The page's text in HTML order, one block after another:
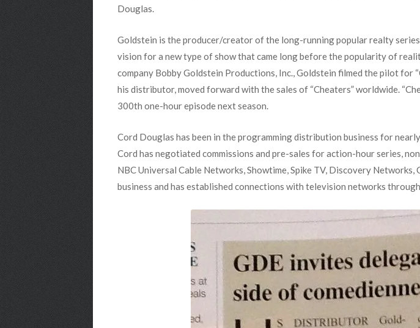
Douglas.
Goldstein is the producer/creator of the long-running popular realty series
vision for a new type of show that came long before the popularity of
company Bobby Goldstein Productions, Inc., Goldstein filmed the pilot for
his distributor, moved forward with the sales of “Cheaters” worldwide.
300th one-hour episode next season.
Cord Douglas has been in the programming distribution business for
Cord has negotiated commissions and pre-sales for action-hour series,
NBC Universal Cable Networks, Showtime, Spike TV, Discovery
business and has established connections with television networks